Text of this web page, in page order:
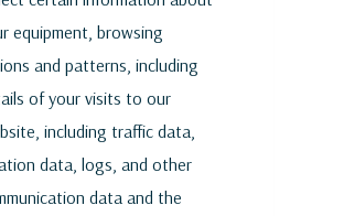
equipment, browsing
and patterns, including
of your visits to our
including traffic data,
data, logs, and other
data and the